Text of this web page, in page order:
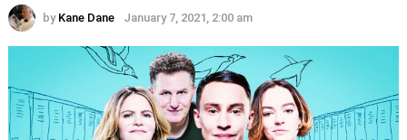
by Kane Dane January 7, 2021, 2:00 am